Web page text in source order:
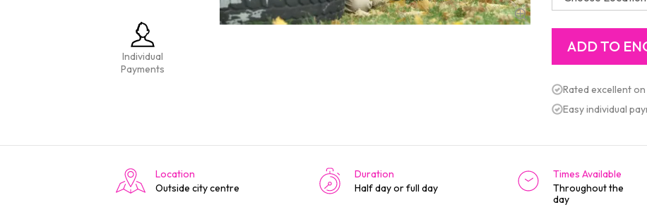
Individual
Payments
Rated excellent
Easy individual
Location
Outside city centre
Duration
Half day or full day
Times Available
Throughout the
day